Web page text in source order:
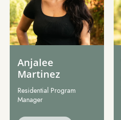
Anjalee
Martinez
Residential Program
Manager